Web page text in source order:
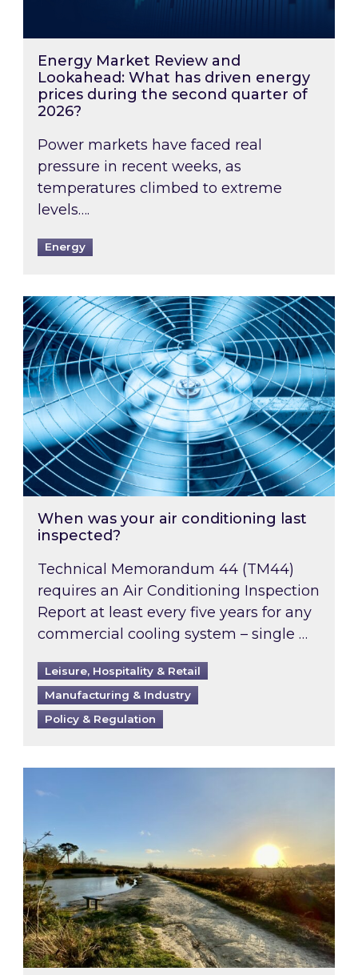
Energy Market Review and
Lookahead: What has driven energy
prices during the second quarter of
2026?
Power markets have faced real
pressure in recent weeks, as
temperatures climbed to extreme
levels….
Energy
When was your air conditioning last
When was your air conditioning last
inspected?
Technical Memorandum 44 (TM44)
requires an Air Conditioning Inspection
Report at least every five years for any
commercial cooling system – single …
Leisure, Hospitality & Retail
Manufacturing & Industry
Policy & Regulation